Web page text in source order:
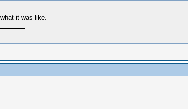
it was like.